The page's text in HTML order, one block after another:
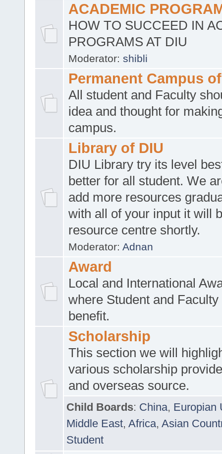
ACADEMIC
HOW TO SUCCEED IN
PROGRAMS AT DIU
Moderator: shibli
Permanent Campus
All student and Faculty
idea and thought for
campus.
Library of DIU
DIU Library try its level
better for all student. We
add more resources
with all of your input it will
resource centre shortly.
Moderator: Adnan
Award
Local and International
where Student and Faculty
benefit.
Scholarship
This section we will
various scholarship
and overseas source.
Child Boards: China, Europian
Middle East, Africa, Asian
Student